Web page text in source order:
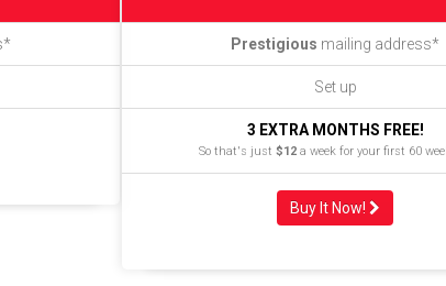
Prestigious mailing address*
Set up
3 EXTRA MONTHS FREE!
So that's just $12a week for your first 60
Buy It Now!